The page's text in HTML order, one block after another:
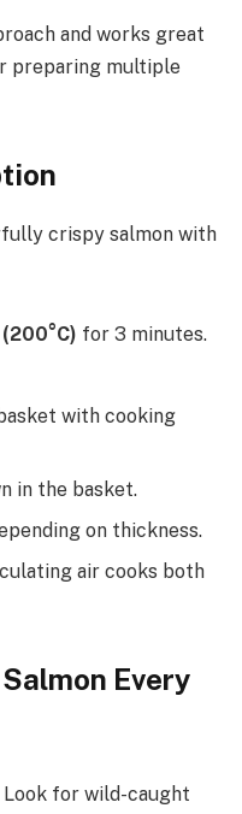
and works great
preparing multiple
crispy salmon with
for 3 minutes.
with cooking
in the basket.
on thickness.
air cooks both
Every
Look for wild-caught